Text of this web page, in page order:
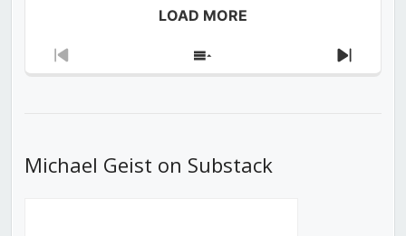
LOAD MORE
Previous
Show
Next
Michael Geist on Substack